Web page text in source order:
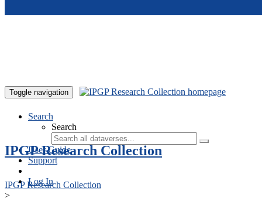
Toggle navigation
Search
Search
User Guide
Support
Log In
IPGP Research Collection
IPGP Research Collection
>